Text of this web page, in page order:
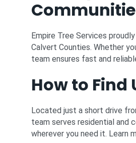
Empire Tree Services
Calvert Counties. Whether
team ensures fast and
How to Find
Located just a short drive
team serves residential and
wherever you need it. Learn